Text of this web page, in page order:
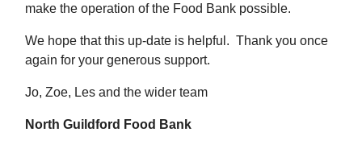
make the operation of the Food Bank possible.
We hope that this up-date is helpful. Thank you once
again for your generous support.
Jo, Zoe, Les and the wider team
North Guildford Food Bank